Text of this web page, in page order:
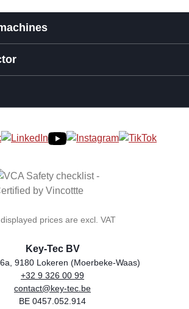
prices are excl. VAT
general.storeName
Key-Tec BV
Address
9180 Lokeren (Moerbeke-Waas)
Phone
+32 9 326 00 99
Email
contact@key-tec.be
VAT number
BE 0457.052.914